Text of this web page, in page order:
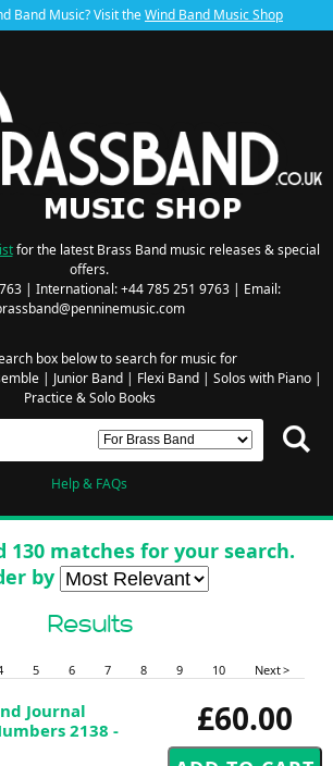
Band Music? Visit theWind Band Music Shop
for the latest Brass Band music releases & special
offers.
| International: +44 785 251 9763 | Email:
box below to search for music for
| Junior Band| Flexi Band| Solos with Piano|
Practice & Solo Books
Help & FAQs
130 matches for your search.
by
Results
5 6 7 8 9 10 Next >
£60.00
Journal
2138 -